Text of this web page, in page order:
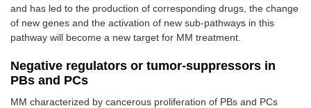
and has led to the production of corresponding drugs, the change
of new genes and the activation of new sub-pathways in this
pathway will become a new target for MM treatment.
Negative regulators or tumor-suppressors in
PBs and PCs
MM characterized by cancerous proliferation of PBs and PCs